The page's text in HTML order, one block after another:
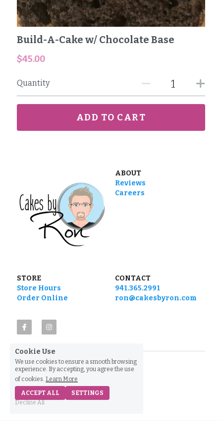
Reviews
Careers
Build-A-Cake w/ Chocolate Base
$45.00
Quantity
ADD TO CART
ABOUT
Reviews
Careers
STORE
Store Hours
Order Online
CONTACT
941.365.2991
ron@cakesbyron.com
Cookie Use
We use cookies to ensure a smooth browsing
experience. By accepting, you agree the use
of cookies. Learn More
ACCEPT ALL
SETTINGS
Decline All